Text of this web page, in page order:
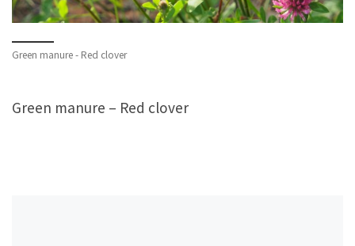
Green manure - Red clover
Green manure – Red clover